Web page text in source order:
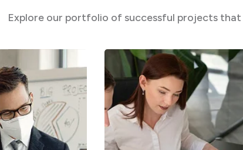
Explore our portfolio of successful projects